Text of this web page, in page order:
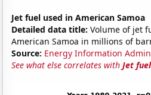
Jet fuel used in American Samoa
Detailed data title: Volume of jet
American Samoa in millions of
Source: Energy Information
See what else correlates withJet